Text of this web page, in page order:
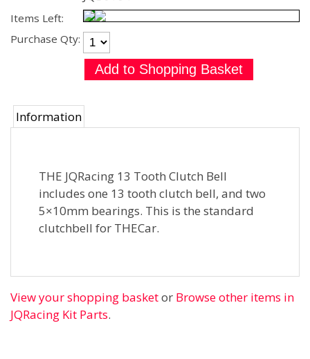
Items Left:
Purchase Qty:
Information
THE JQRacing 13 Tooth Clutch Bell
includes one 13 tooth clutch bell, and two
5×10mm bearings. This is the standard
clutchbell for THECar.
View your shopping basketor Browse other items in
JQRacing Kit Parts.